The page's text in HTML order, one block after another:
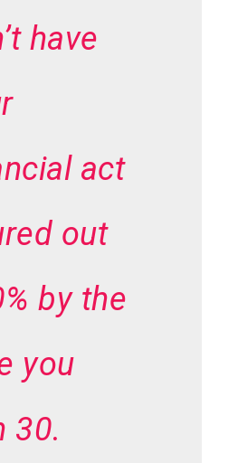
have
act
out
by the
you
30.